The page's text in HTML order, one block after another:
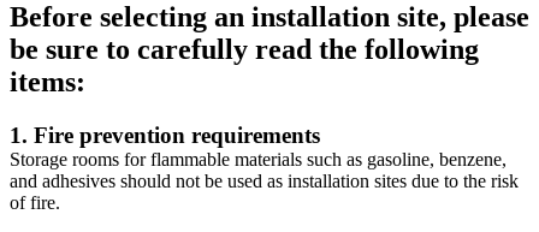
Before selecting an installation site, please
be sure to carefully read the following
items:
1. Fire prevention requirements
Storage rooms for flammable materials such as gasoline, benzene,
and adhesives should not be used as installation sites due to the risk
of fire.